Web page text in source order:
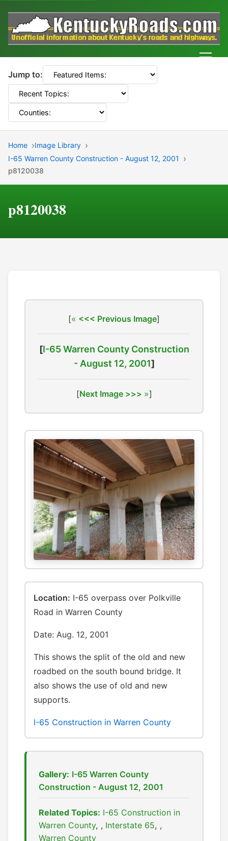
Jump to:
Home
Image Library
I-65 Warren County Construction - August 12, 2001
p8120038
p8120038
[ <<< Previous Image]
[I-65 Warren County Construction
- August 12, 2001]
[Next Image >>> ]
Location: I-65 overpass over Polkville
Road in Warren County
Date: Aug. 12, 2001
This shows the split of the old and new
roadbed on the south bound bridge. It
also shows the use of old and new
supports.
I-65 Construction in Warren County
Gallery: I-65 Warren County
Construction - August 12, 2001
Related Topics: I-65 Construction in
Warren County , Interstate 65 ,
Warren County